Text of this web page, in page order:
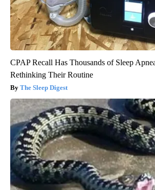
CPAP Recall Has Thousands of Sleep
Rethinking Their Routine
The Sleep Digest